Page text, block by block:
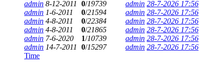
admin 8-12-2011 0/19739 admin 28-7-2026 17:56
admin 1-6-2011 0/21594 admin 28-7-2026 17:56
admin 4-8-2011 0/22384 admin 28-7-2026 17:56
admin 4-8-2011 0/21865 admin 28-7-2026 17:56
admin 7-6-2020 1/10739 admin 28-7-2026 17:56
admin 14-7-2011 0/15297 admin 28-7-2026 17:56
Time